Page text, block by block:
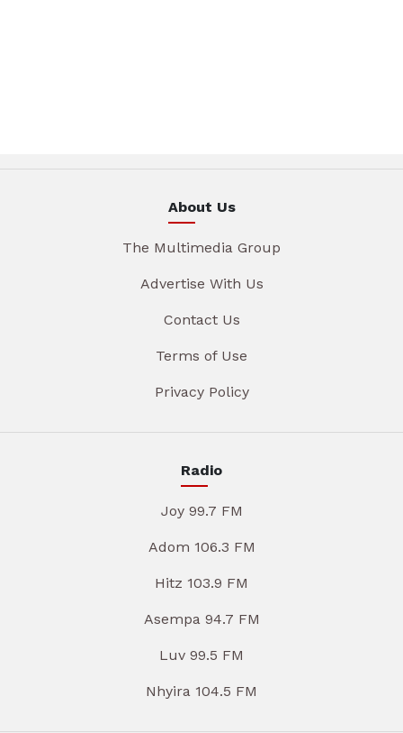
About Us
The Multimedia Group
Advertise With Us
Contact Us
Terms of Use
Privacy Policy
Radio
Joy 99.7 FM
Adom 106.3 FM
Hitz 103.9 FM
Asempa 94.7 FM
Luv 99.5 FM
Nhyira 104.5 FM